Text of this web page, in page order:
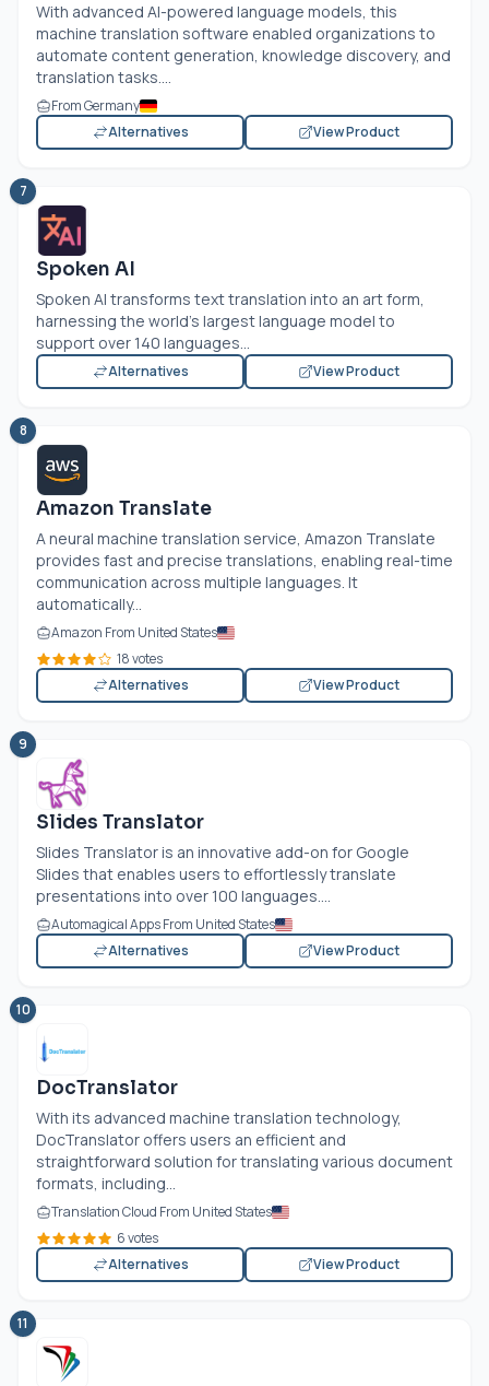
With advanced AI-powered language models, this
machine translation software enabled organizations to
automate content generation, knowledge discovery, and
translation tasks....
From Germany
Alternatives
View Product
7
Spoken AI
Spoken AI transforms text translation into an art form,
harnessing the world's largest language model to
support over 140 languages...
Alternatives View Product
8
Amazon Translate
A neural machine translation service, Amazon Translate
provides fast and precise translations, enabling real-time
communication across multiple languages. It
automatically...
Amazon From United States
18 votes
Alternatives
View Product
9
Slides Translator
Slides Translator is an innovative add-on for Google
Slides that enables users to effortlessly translate
presentations into over 100 languages....
Automagical Apps From United States
Alternatives
View Product
10
DocTranslator
With its advanced machine translation technology,
DocTranslator offers users an efficient and
straightforward solution for translating various document
formats, including...
Translation Cloud From United States
6 votes
Alternatives
View Product
11